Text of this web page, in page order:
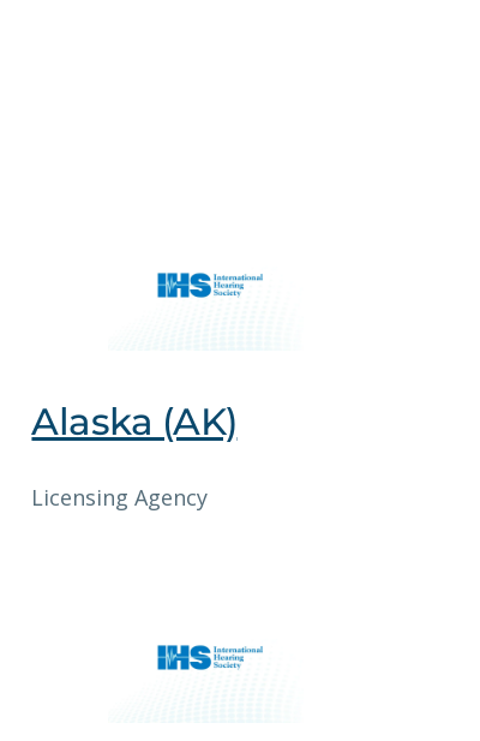
Alaska (AK)
Licensing Agency